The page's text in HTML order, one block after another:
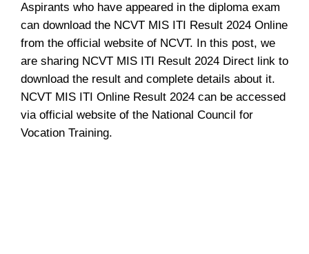
Aspirants who have appeared in the diploma exam
can download the NCVT MIS ITI Result 2024 Online
from the official website of NCVT. In this post, we
are sharing NCVT MIS ITI Result 2024 Direct link to
download the result and complete details about it.
NCVT MIS ITI Online Result 2024 can be accessed
via official website of the National Council for
Vocation Training.